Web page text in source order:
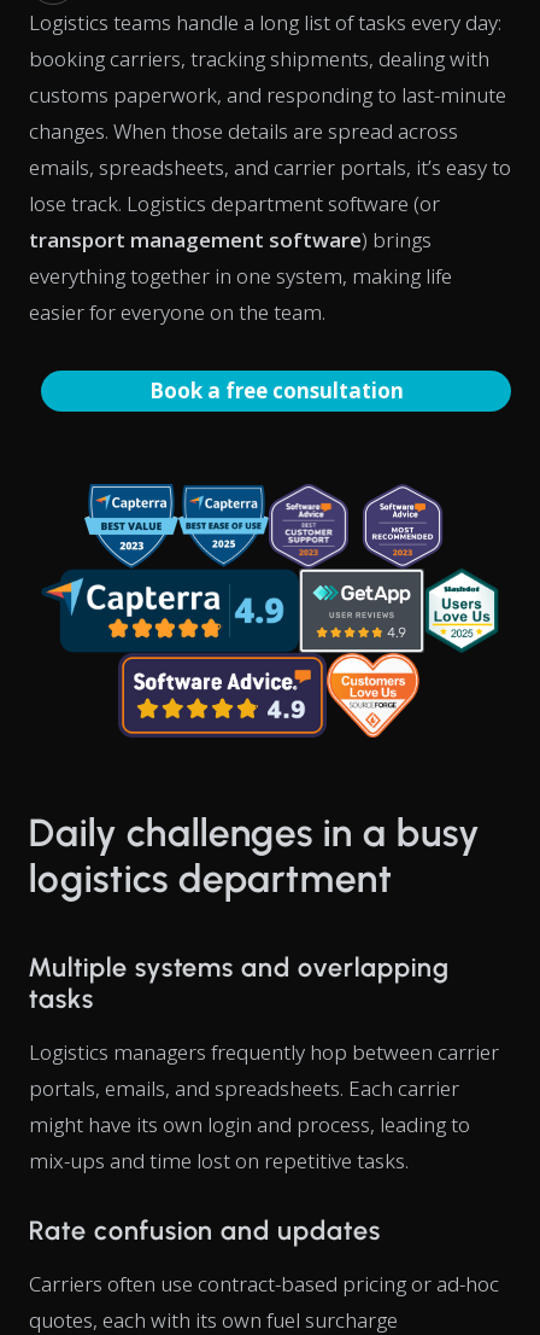
Logistics teams handle a long list of tasks every day:
booking carriers, tracking shipments, dealing with
customs paperwork, and responding to last-minute
changes. When those details are spread across
emails, spreadsheets, and carrier portals, it’s easy to
lose track. Logistics department software (or
transport management software) brings
everything together in one system, making life
easier for everyone on the team.
Book a free consultation
Daily challenges in a busy
logistics department
Multiple systems and overlapping
tasks
Logistics managers frequently hop between carrier
portals, emails, and spreadsheets. Each carrier
might have its own login and process, leading to
mix-ups and time lost on repetitive tasks.
Rate confusion and updates
Carriers often use contract-based pricing or ad-hoc
quotes, each with its own fuel surcharge